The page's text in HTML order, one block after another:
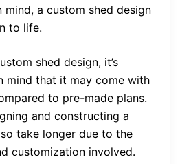
a custom shed design
to life.
shed design, it’s
mind that it may come with
to pre-made plans.
and constructing a
take longer due to the
customization involved.